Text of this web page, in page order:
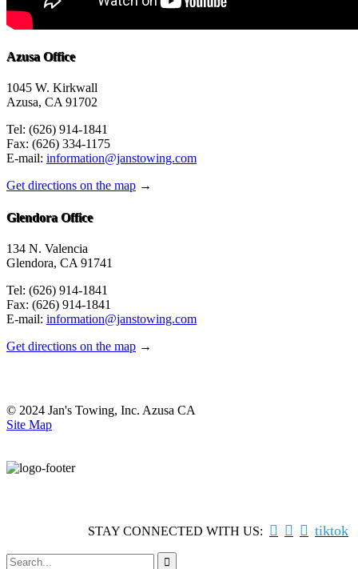
Azusa Office
1045 W. Kirkwall
Azusa, CA 91702
Tel: (626) 914-1841
Fax: (626) 334-1175
E-mail: information@janstowing.com
Get directions on the map →
Glendora Office
134 N. Valencia
Glendora, CA 91741
Tel: (626) 914-1841
Fax: (626) 914-1841
E-mail: information@janstowing.com
Get directions on the map →
© 2024 Jan's Towing, Inc. Azusa CA
Site Map
STAY CONNECTED WITH US:    tiktok
